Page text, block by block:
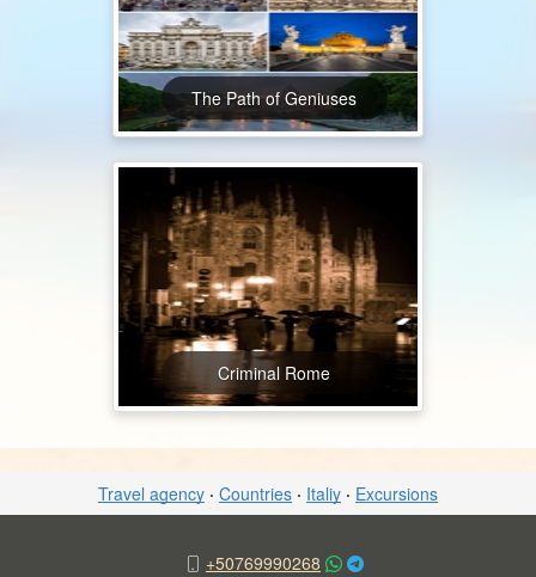
The Path of Geniuses
Criminal Rome
Travel agency · Countries · Italiy · Excursions
+50769990268